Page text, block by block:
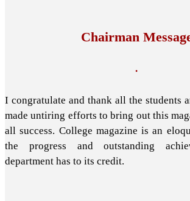
Chairman
.
I congratulate and thank all the students
made untiring efforts to bring out this
all success. College magazine is an
the progress and outstanding
department has to its credit.